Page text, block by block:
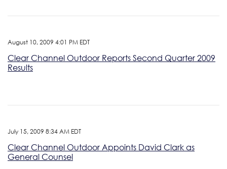
August 10, 2009 4:01 PM EDT
Clear Channel Outdoor Reports Second Quarter 2009
Results
July 15, 2009 8:34 AM EDT
Clear Channel Outdoor Appoints David Clark as
General Counsel